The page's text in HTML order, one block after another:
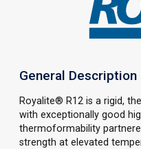
General Description
Royalite® R12 is a rigid,
with exceptionally good
thermoformability
strength at elevated